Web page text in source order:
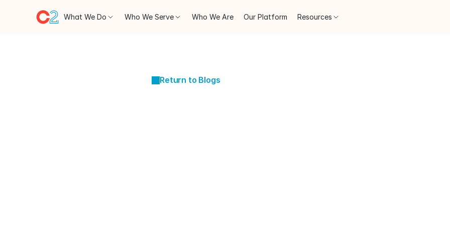
Return to Blogs
What We Do Who We Serve Who We Are Our Platform Resources